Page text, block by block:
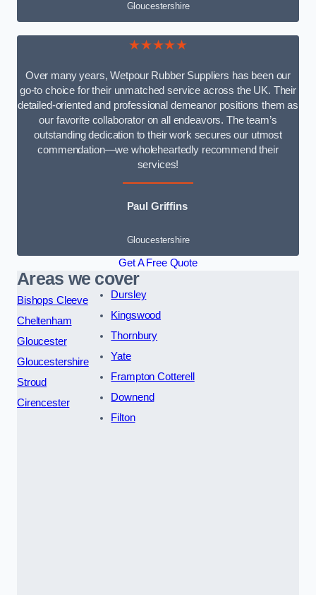
Gloucestershire
★★★★★
Over many years, Wetpour Rubber Suppliers has been our
go-to choice for their unmatched service across the UK. Their
detailed-oriented and professional demeanor positions them as
our favorite collaborator on all endeavors. The team’s
outstanding dedication to their work secures our utmost
commendation—we wholeheartedly recommend their
services!
Paul Griffins
Gloucestershire
Get A Free Quote
Areas we cover
Bishops Cleeve
Cheltenham
Gloucester
Gloucestershire
Stroud
Cirencester
Dursley
Kingswood
Thornbury
Yate
Frampton Cotterell
Downend
Filton